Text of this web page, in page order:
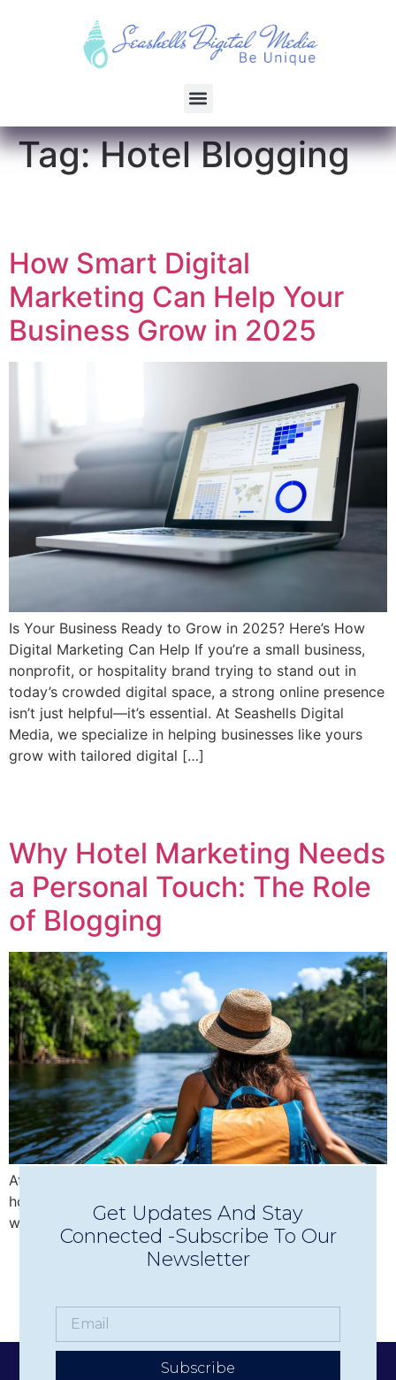
Tag:Hotel Blogging
How Smart Digital
Marketing Can Help Your
Business Grow in 2025
Is Your Business Ready to Grow in 2025? Here’s How
Digital Marketing Can Help If you’re a small business,
nonprofit, or hospitality brand trying to stand out in
today’s crowded digital space, a strong online presence
isn’t just helpful—it’s essential. At Seashells Digital
Media, we specialize in helping businesses like yours
grow with tailored digital […]
Why Hotel Marketing Needs
a Personal Touch: The Role
of Blogging
At Seashells Digital Media, we specialize in helping
hotels, businesses, and nonprofits deliver their stories
with authenticity and impact.
Get Updates And Stay
Connected -Subscribe To Our
Newsletter
Subscribe